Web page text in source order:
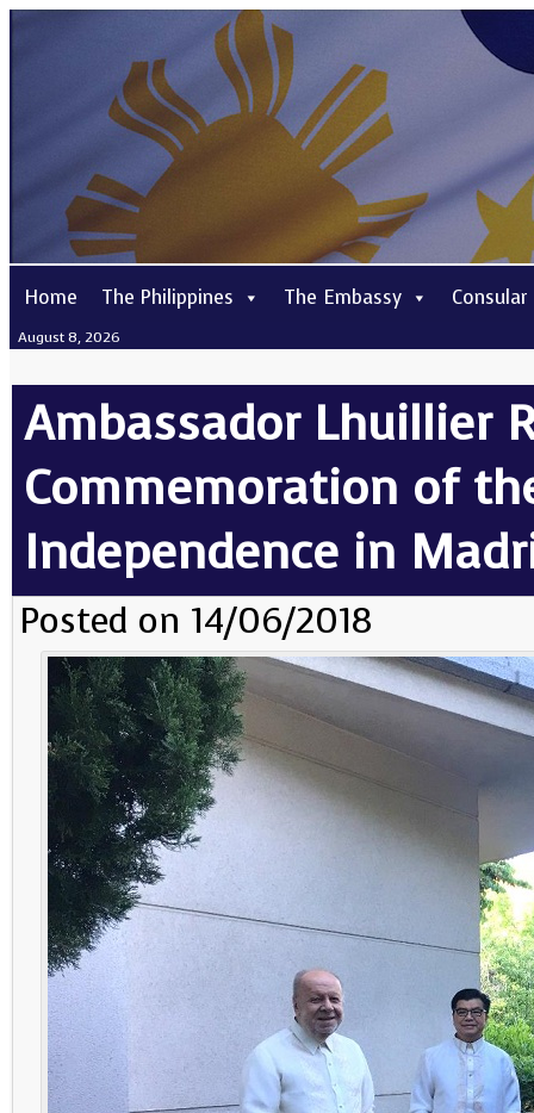
Home The Philippines The Embassy Consular
August 8, 2026
Ambassador Lhuillier
Commemoration of
Independence in
Posted on 14/06/2018